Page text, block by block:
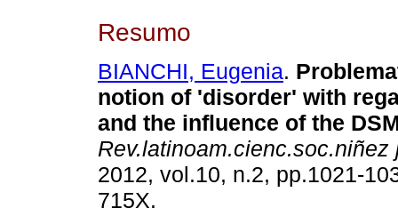
Resumo
BIANCHI, Eugenia.
notion of 'disorder' with
and the influence of the
Rev.latinoam.cienc.soc.niñez
2012, vol.10, n.2, pp.1021-
715X.